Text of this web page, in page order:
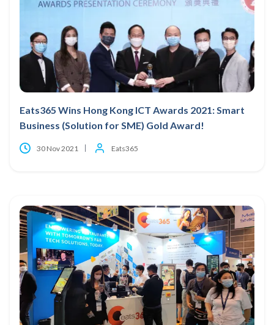
Eats365 Wins Hong Kong ICT Awards 2021: Smart
Business (Solution for SME) Gold Award!
30 Nov 2021 Eats365